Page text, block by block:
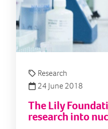
Research
24 June 2018
The Lily
research into